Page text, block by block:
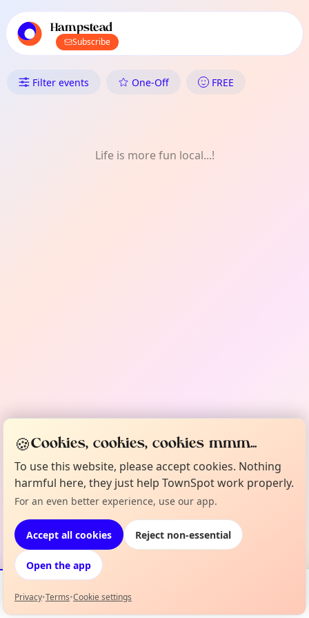
local events content
Hampstead
Subscribe
What's On in Hampstead:
Filter events One-Off FREE
Life is more fun local...!
Events Map
🍪Cookies, cookies, cookies mmm...
To use this website, please accept cookies. Nothing
harmful here, they just help TownSpot work properly.
For an even better experience, use our app.
Accept all cookies Reject non-essential
Open the app
Privacy•Terms•Cookie settings